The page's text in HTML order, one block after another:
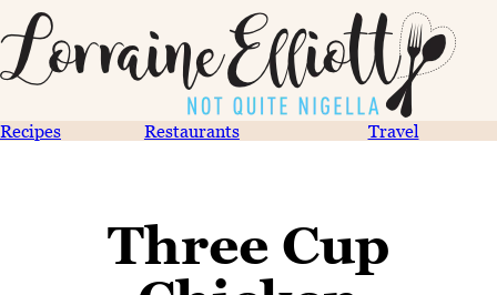
Recipes Restaurants Travel
Three Cup